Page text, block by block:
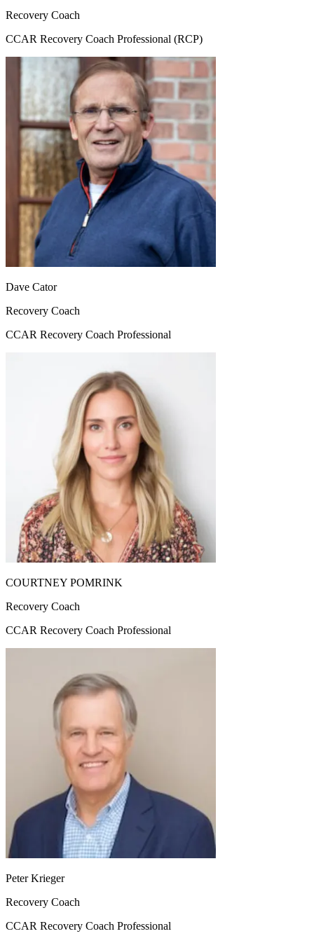
Recovery Coach
CCAR Recovery Coach Professional (RCP)
Dave Cator
Recovery Coach
CCAR Recovery Coach Professional
COURTNEY POMRINK
Recovery Coach
CCAR Recovery Coach Professional
Peter Krieger
Recovery Coach
CCAR Recovery Coach Professional